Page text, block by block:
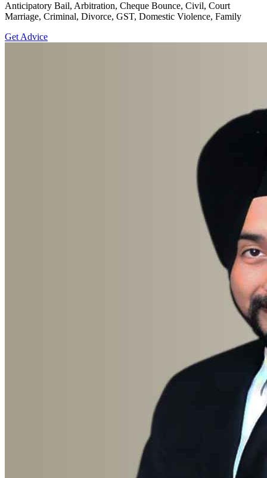
Anticipatory Bail, Arbitration, Cheque Bounce, Civil, Court
Marriage, Criminal, Divorce, GST, Domestic Violence, Family
Get Advice